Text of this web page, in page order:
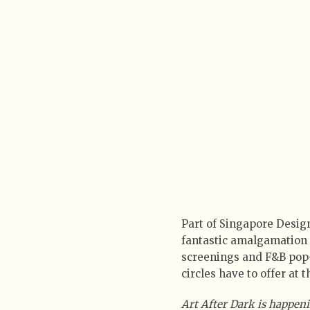
Part of Singapore
fantastic
screenings and F&B
circles have to offer at
Art After Dark is